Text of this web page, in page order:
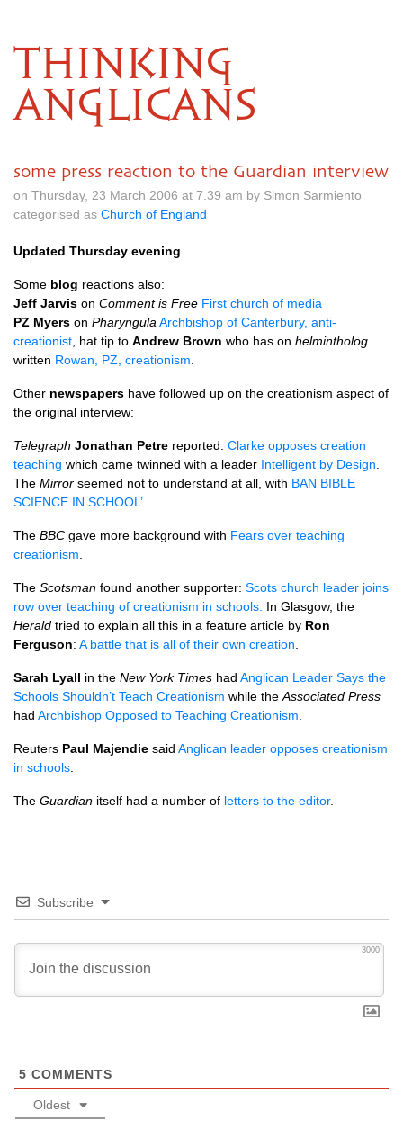
THINKING
ANGLICANS
some press reaction to the Guardian interview
on Thursday, 23 March 2006 at 7.39 am by Simon Sarmiento
categorised as Church of England
Updated Thursday evening
Some blog reactions also:
Jeff Jarvis on Comment is Free First church of media
PZ Myers on Pharyngula Archbishop of Canterbury, anti-
creationist , hat tip to Andrew Brown who has on helmintholog
written Rowan, PZ, creationism
Other newspapers have followed up on the creationism aspect of
the original interview:
Telegraph Jonathan Petre reported: Clarke opposes creation
teaching which came twinned with a leader Intelligent by Design
The Mirror seemed not to understand at all, with BAN BIBLE
SCIENCE IN SCHOOL’
The BBC gave more background with Fears over teaching
creationism
The Scotsman found another supporter: Scots church leader joins
row over teaching of creationism in schools. In Glasgow, the
Herald tried to explain all this in a feature article by Ron
Ferguson: A battle that is all of their own creation
Sarah Lyall in the New York Times had Anglican Leader Says the
Schools Shouldn’t Teach Creationism while the Associated Press
had Archbishop Opposed to Teaching Creationism
Reuters Paul Majendie said Anglican leader opposes creationism
in schools
The Guardian itself had a number of letters to the editor.
Subscribe
3000
5 COMMENTS
Oldest